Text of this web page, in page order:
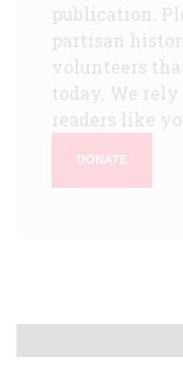
publication.
partisan
volunteers
today. We
readers like
DONATE